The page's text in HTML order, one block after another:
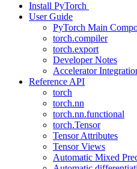
Install PyTorch
User Guide
PyTorch Main
torch.compiler
torch.export
Developer Notes
Accelerator
Reference API
torch
torch.nn
torch.nn.functional
torch.Tensor
Tensor Attributes
Tensor Views
Automatic Mixed